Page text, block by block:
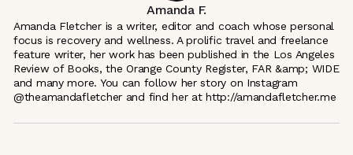
Amanda F.
Amanda Fletcher is a writer, editor and coach whose personal
focus is recovery and wellness. A prolific travel and freelance
feature writer, her work has been published in the Los Angeles
Review of Books, the Orange County Register, FAR &amp; WIDE
and many more. You can follow her story on Instagram
@theamandafletcher and find her at http://amandafletcher.me